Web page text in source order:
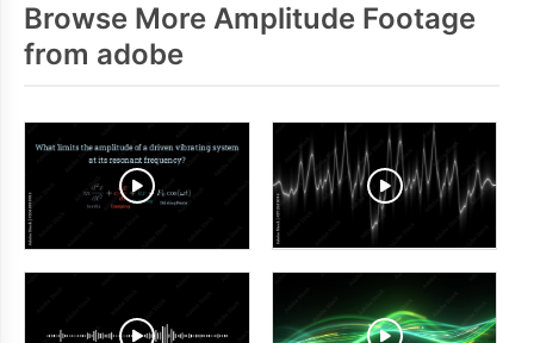
Browse More Amplitude Footage
from adobe